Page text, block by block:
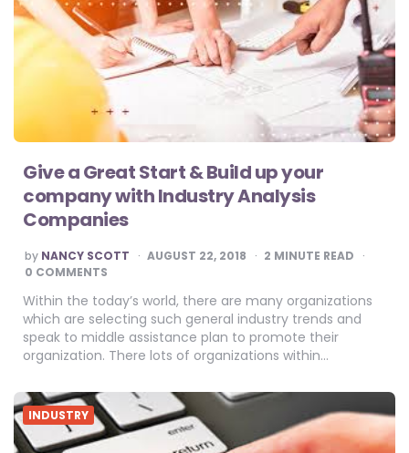
Give a Great Start & Build up your
company with Industry Analysis
Companies
POSTED
BY
by NANCY SCOTT AUGUST 22, 2018 2 MINUTE READ
0 COMMENTS
Within the today’s world, there are many organizations
which are selecting such general industry trends and
speak to middle assistance plan to promote their
organization. There lots of organizations within…
INDUSTRY